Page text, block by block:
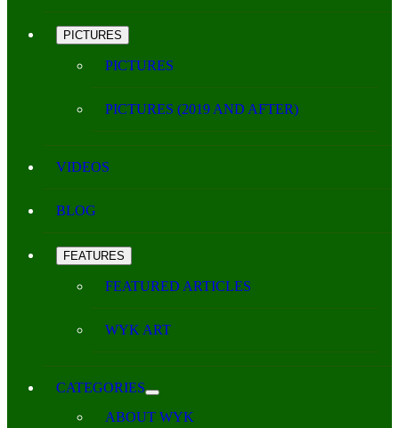
PICTURES
PICTURES
PICTURES (2019 AND AFTER)
VIDEOS
BLOG
FEATURES
FEATURED ARTICLES
WYK ART
CATEGORIES
ABOUT WYK